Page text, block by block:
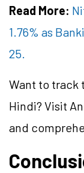
Read More:
1.76% as
25.
Want to track
Hindi? Visit
and